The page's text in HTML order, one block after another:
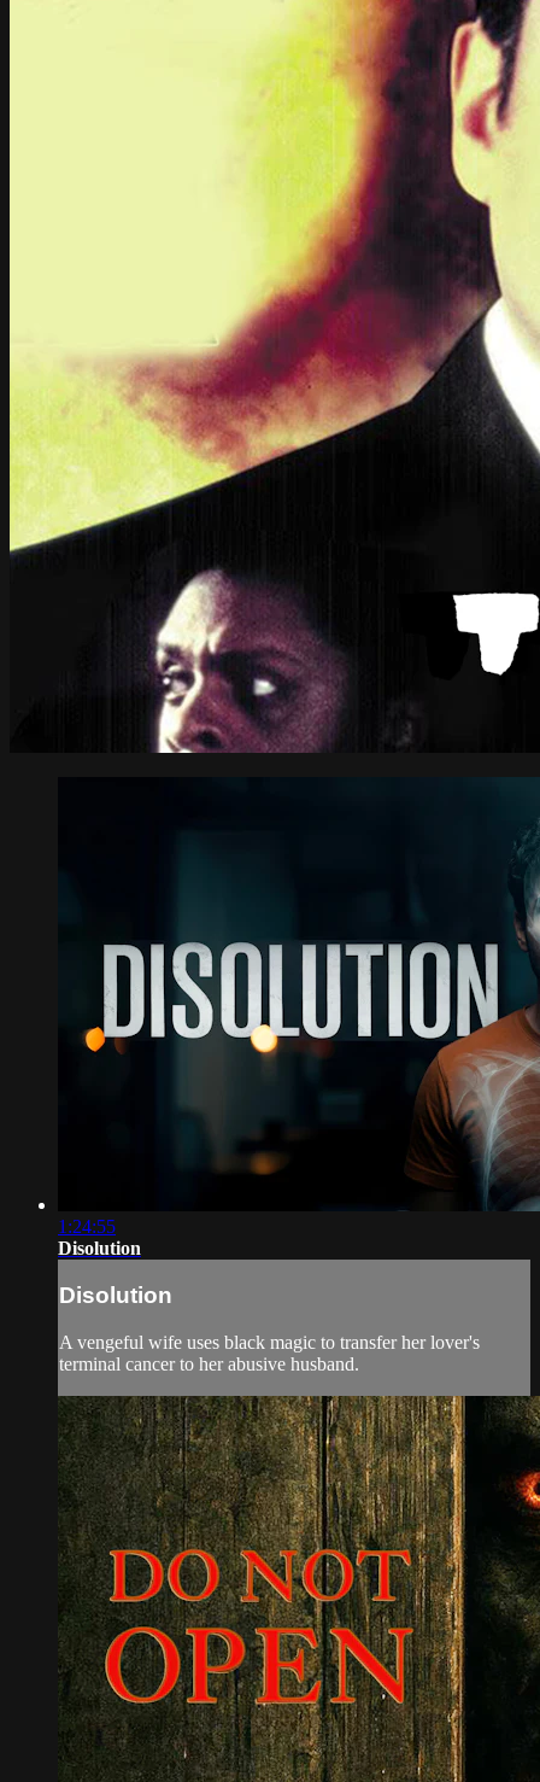
1:24:55
Disolution
Disolution
A vengeful wife uses black magic to transfer her lover's
terminal cancer to her abusive husband.